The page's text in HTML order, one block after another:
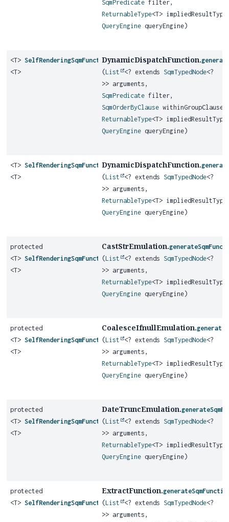
SqmPredicate filter,
ReturnableType<T>
QueryEngine queryEngine)
<T> SelfRenderingSqmFunction
<T>
DynamicDispatchFunction.
(List <? extends SqmTypedNode<?
>> arguments,
SqmPredicate filter,
SqmOrderByClause withinGroupClause,
ReturnableType<T>
QueryEngine queryEngine)
<T> SelfRenderingSqmFunction
<T>
DynamicDispatchFunction.
(List <? extends SqmTypedNode<?
>> arguments,
ReturnableType<T>
QueryEngine queryEngine)
protected
<T> SelfRenderingSqmFunction
<T>
CastStrEmulation.
(List <? extends SqmTypedNode<?
>> arguments,
ReturnableType<T>
QueryEngine queryEngine)
protected
<T> SelfRenderingSqmFunction
<T>
CoalesceIfnullEmulation.
(List <? extends SqmTypedNode<?
>> arguments,
ReturnableType<T>
QueryEngine queryEngine)
protected
<T> SelfRenderingSqmFunction
<T>
DateTruncEmulation.
(List <? extends SqmTypedNode<?
>> arguments,
ReturnableType<T>
QueryEngine queryEngine)
protected
<T> SelfRenderingSqmFunction
ExtractFunction.
(List <? extends SqmTypedNode<?
>> arguments,